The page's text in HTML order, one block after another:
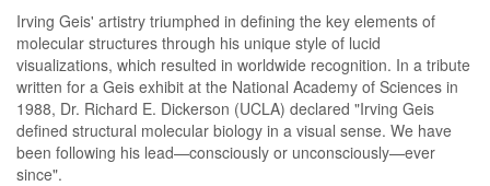
Irving Geis' artistry triumphed in defining the key elements of
molecular structures through his unique style of lucid
visualizations, which resulted in worldwide recognition. In a tribute
written for a Geis exhibit at the National Academy of Sciences in
1988, Dr. Richard E. Dickerson (UCLA) declared "Irving Geis
defined structural molecular biology in a visual sense. We have
been following his lead—consciously or unconsciously—ever
since".